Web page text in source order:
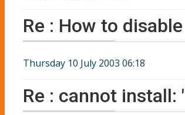
Re : How to
Thursday 10 July 2003 06:18
Re : cannot install: